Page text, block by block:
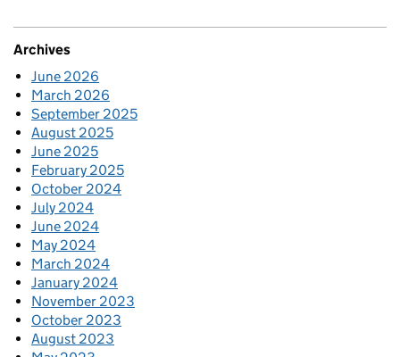
Archives
June 2026
March 2026
September 2025
August 2025
June 2025
February 2025
October 2024
July 2024
June 2024
May 2024
March 2024
January 2024
November 2023
October 2023
August 2023